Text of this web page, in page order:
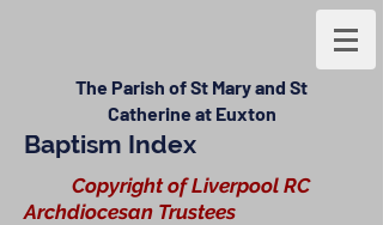
The Parish of St Mary and St
Catherine at Euxton
Baptism Index
Copyright of Liverpool RC
Archdiocesan Trustees